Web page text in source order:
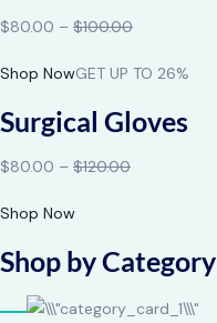
$80.00 – $100.00
Shop NowGET UP TO 26%
Surgical Gloves
$80.00 – $120.00
Shop Now
Shop by Category